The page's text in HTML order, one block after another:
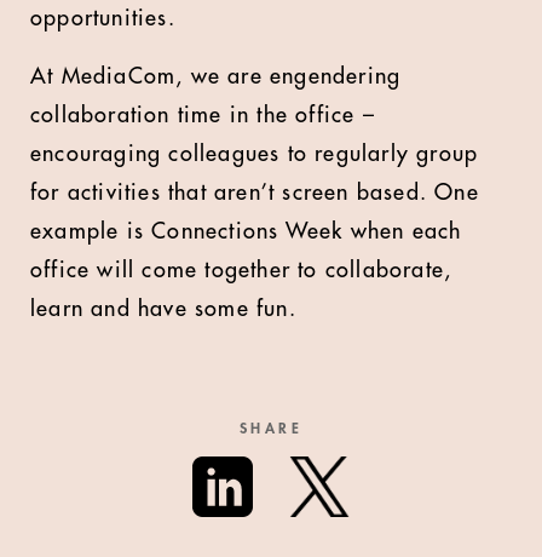
opportunities.
At MediaCom, we are engendering
collaboration time in the office –
encouraging colleagues to regularly group
for activities that aren’t screen based. One
example is Connections Week when each
office will come together to collaborate,
learn and have some fun.
SHARE